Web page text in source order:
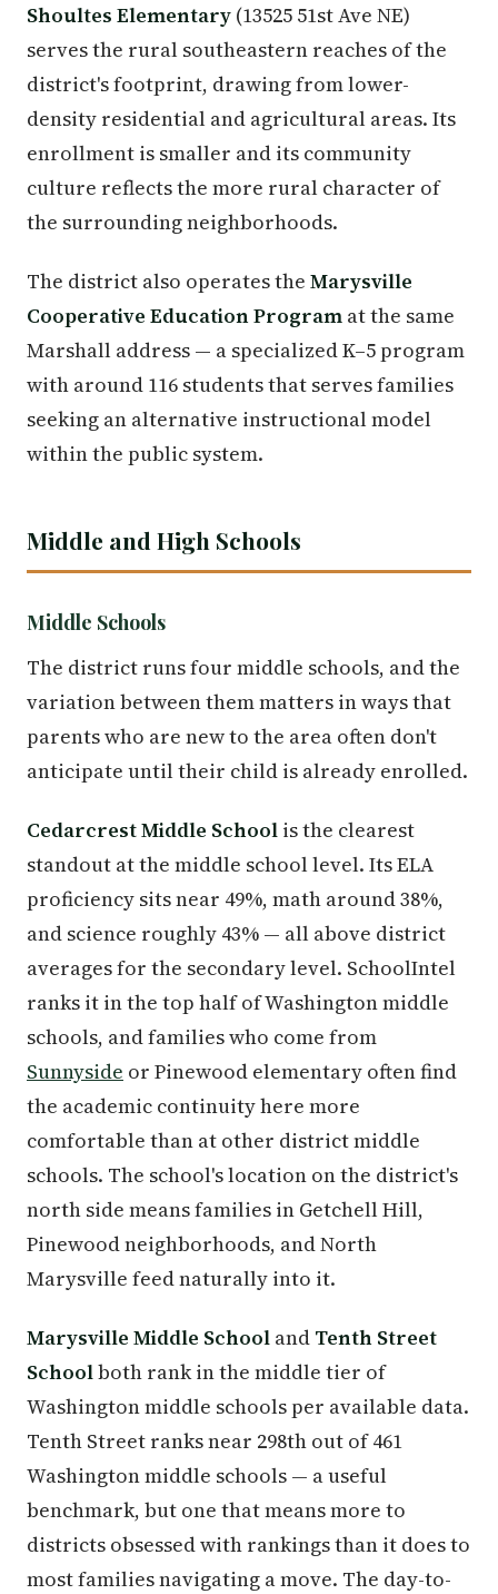
Shoultes Elementary (13525 51st Ave NE)
serves the rural southeastern reaches of the
district's footprint, drawing from lower-
density residential and agricultural areas. Its
enrollment is smaller and its community
culture reflects the more rural character of
the surrounding neighborhoods.
The district also operates the Marysville
Cooperative Education Program at the same
Marshall address — a specialized K–5 program
with around 116 students that serves families
seeking an alternative instructional model
within the public system.
Middle and High Schools
Middle Schools
The district runs four middle schools, and the
variation between them matters in ways that
parents who are new to the area often don't
anticipate until their child is already enrolled.
Cedarcrest Middle School is the clearest
standout at the middle school level. Its ELA
proficiency sits near 49%, math around 38%,
and science roughly 43% — all above district
averages for the secondary level. SchoolIntel
ranks it in the top half of Washington middle
schools, and families who come from
Sunnyside or Pinewood elementary often find
the academic continuity here more
comfortable than at other district middle
schools. The school's location on the district's
north side means families in Getchell Hill,
Pinewood neighborhoods, and North
Marysville feed naturally into it.
Marysville Middle School and Tenth Street
Schoolboth rank in the middle tier of
Washington middle schools per available data.
Tenth Street ranks near 298th out of 461
Washington middle schools — a useful
benchmark, but one that means more to
districts obsessed with rankings than it does to
most families navigating a move. The day-to-